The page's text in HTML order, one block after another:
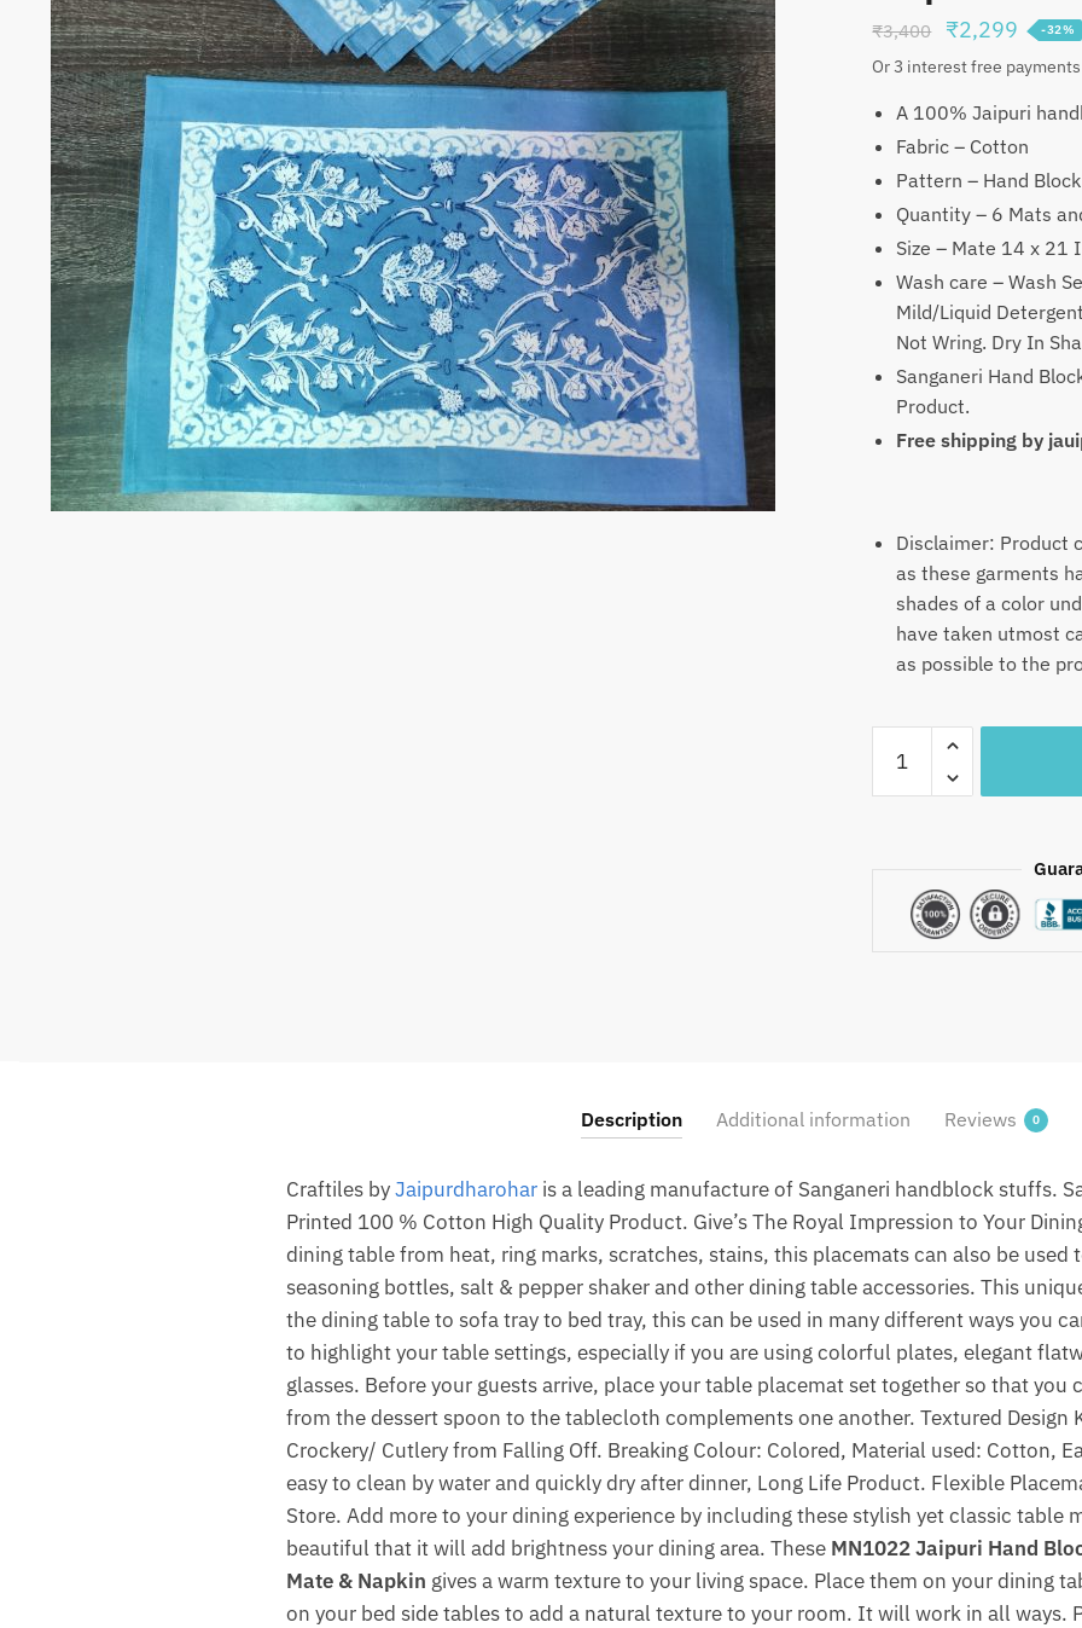
₹3,400
Original
price
₹3,400.
₹2,299
price
is:
-32%
Or 3 interest free
A 100% Jaipuri
Fabric – Cotton
Pattern – Hand
Quantity – 6 Mats
Size – Mate 14 x 21
Wash care – Wash
Mild/Liquid
Not Wring. Dry In
Sanganeri Hand
Product.
Free shipping by
Disclaimer: Product
as these garments
shades of a color
have taken utmost
as possible to the
Craftiles®
MN1023
–
Handblock
Printed
(Set
12
pcs)
by
Jaipur
Dharohar
quantity
Description Additional information Reviews 0
Craftiles byJaipurdharoharis a leading manufacture of Sanganeri handblock stuffs.
Printed 100 % Cotton High Quality Product. Give’s The Royal Impression to Your
dining table from heat, ring marks, scratches, stains, this placemats can also be used
seasoning bottles, salt & pepper shaker and other dining table accessories. This
the dining table to sofa tray to bed tray, this can be used in many different ways you
to highlight your table settings, especially if you are using colorful plates, elegant
glasses. Before your guests arrive, place your table placemat set together so that you
from the dessert spoon to the tablecloth complements one another. Textured Design
Crockery/ Cutlery from Falling Off. Breaking Colour: Colored, Material used: Cotton,
easy to clean by water and quickly dry after dinner, Long Life Product. Flexible
Store. Add more to your dining experience by including these stylish yet classic table
beautiful that it will add brightness your dining area. TheseMN1022 Jaipuri Hand
Mate & Napkin gives a warm texture to your living space. Place them on your dining
on your bed side tables to add a natural texture to your room. It will work in all ways.